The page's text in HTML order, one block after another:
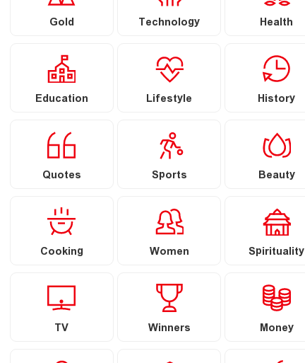
Gold Technology Health
Education Lifestyle History
Quotes Sports Beauty
Cooking Women Spirituality
TV Winners Money